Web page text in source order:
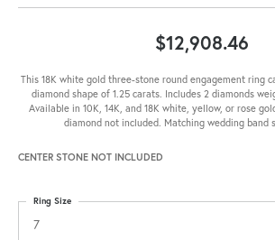
$12,908.46
This 18K white gold three-stone round engagement ring
diamond shape of 1.25 carats. Includes 2 diamonds
Available in 10K, 14K, and 18K white, yellow, or rose
diamond not included. Matching wedding band
CENTER STONE NOT INCLUDED
7
Ring Size